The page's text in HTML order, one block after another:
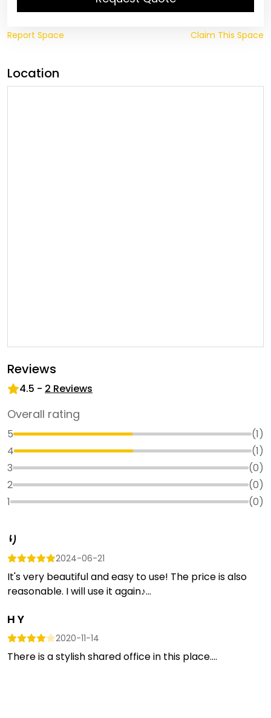
Report Space Claim This Space
Location
Reviews
4.5 - 2 Reviews
Overall rating
5 (1)
4
(1)
3
(0)
2
(0)
1
(0)
り
2024-06-21
It's very beautiful and easy to use! The price is also
reasonable. I will use it again♪...
H Y
2020-11-14
There is a stylish shared office in this place....